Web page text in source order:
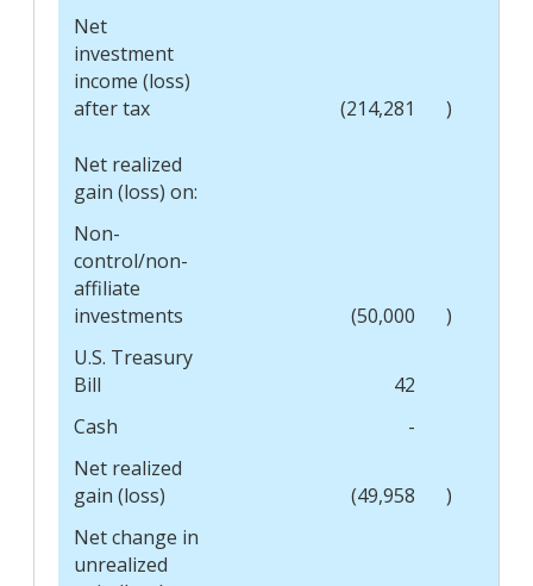
Net
investment
income (loss)
after tax
(214,281 )
Net realized
gain (loss) on:
Non-
control/non-
affiliate
investments
(50,000
)
U.S. Treasury
Bill
42
Cash
-
Net realized
gain (loss)
(49,958
)
Net change in
unrealized